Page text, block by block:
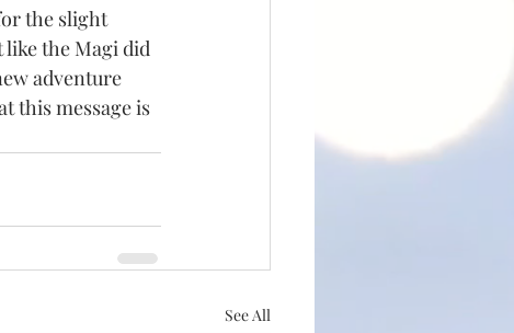
the slight
like the Magi did
adventure
this message is
See All